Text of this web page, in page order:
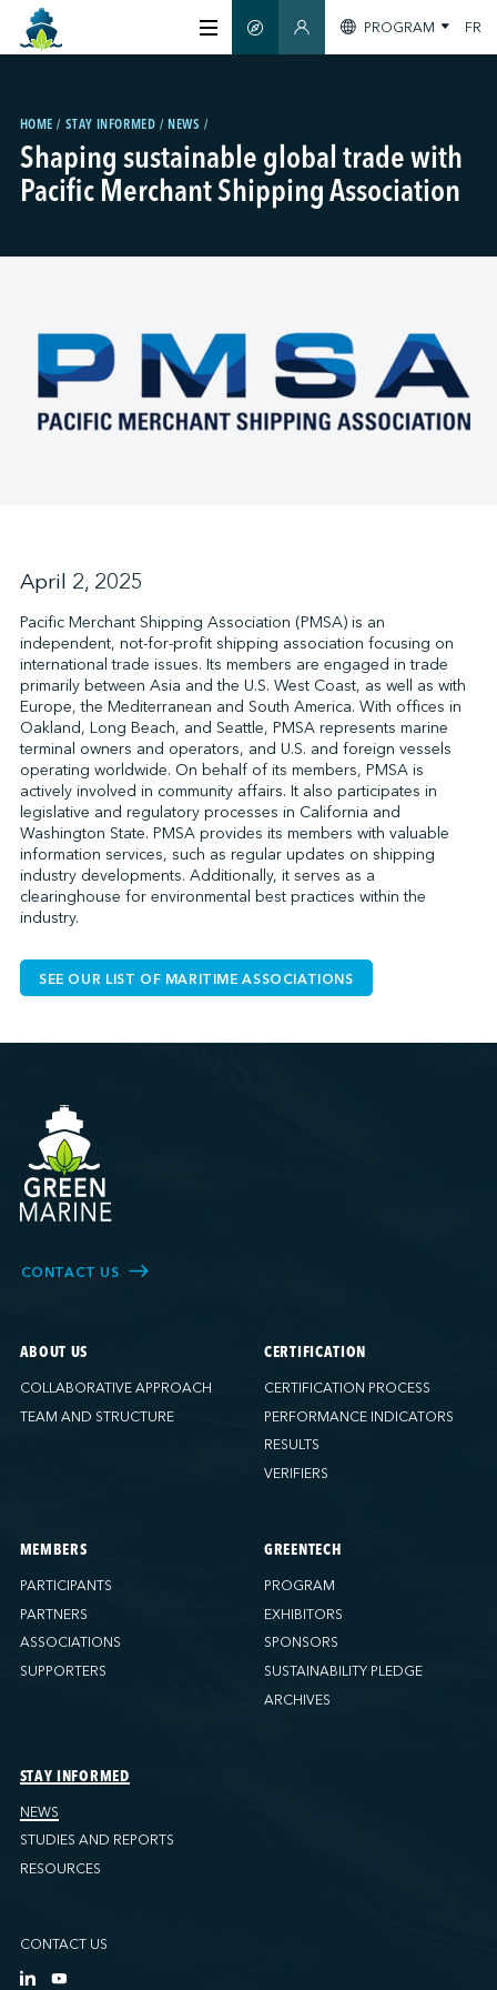
CERTIFICATION
MEMBERS
GREENTECH
STAY INFORMED
SMART GUIDEMEMBERS SECTION
PROGRAM FR
HOME STAY INFORMED NEWS
Shaping sustainable global trade with
Pacific Merchant Shipping Association
April 2, 2025
Pacific Merchant Shipping Association (PMSA) is an
independent, not-for-profit shipping association focusing on
international trade issues. Its members are engaged in trade
primarily between Asia and the U.S. West Coast, as well as with
Europe, the Mediterranean and South America. With offices in
Oakland, Long Beach, and Seattle, PMSA represents marine
terminal owners and operators, and U.S. and foreign vessels
operating worldwide. On behalf of its members, PMSA is
actively involved in community affairs. It also participates in
legislative and regulatory processes in California and
Washington State. PMSA provides its members with valuable
information services, such as regular updates on shipping
industry developments. Additionally, it serves as a
clearinghouse for environmental best practices within the
industry.
SEE OUR LIST OF MARITIME ASSOCIATIONS
CONTACT US
ABOUT US
COLLABORATIVE APPROACH
TEAM AND STRUCTURE
CERTIFICATION
CERTIFICATION PROCESS
PERFORMANCE INDICATORS
RESULTS
VERIFIERS
MEMBERS
PARTICIPANTS
PARTNERS
ASSOCIATIONS
SUPPORTERS
GREENTECH
PROGRAM
EXHIBITORS
SPONSORS
SUSTAINABILITY PLEDGE
ARCHIVES
STAY INFORMED
NEWS
STUDIES AND REPORTS
RESOURCES
CONTACT US